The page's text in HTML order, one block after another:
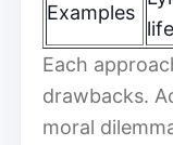
Examples
life
Each
drawbacks.
moral